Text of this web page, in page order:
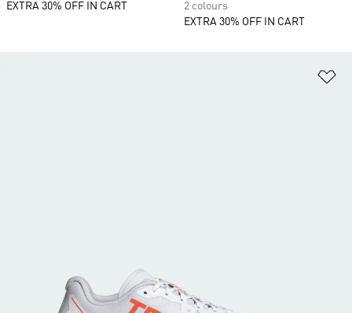
EXTRA 30% OFF IN CART
2 colours
EXTRA 30% OFF IN CART